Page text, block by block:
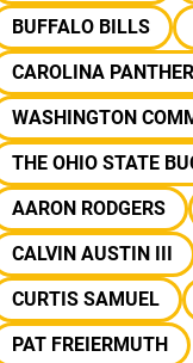
BUFFALO BILLS
CAROLINA
WASHINGTON
THE OHIO STATE
AARON RODGERS
CALVIN AUSTIN III
CURTIS SAMUEL
PAT FREIERMUTH